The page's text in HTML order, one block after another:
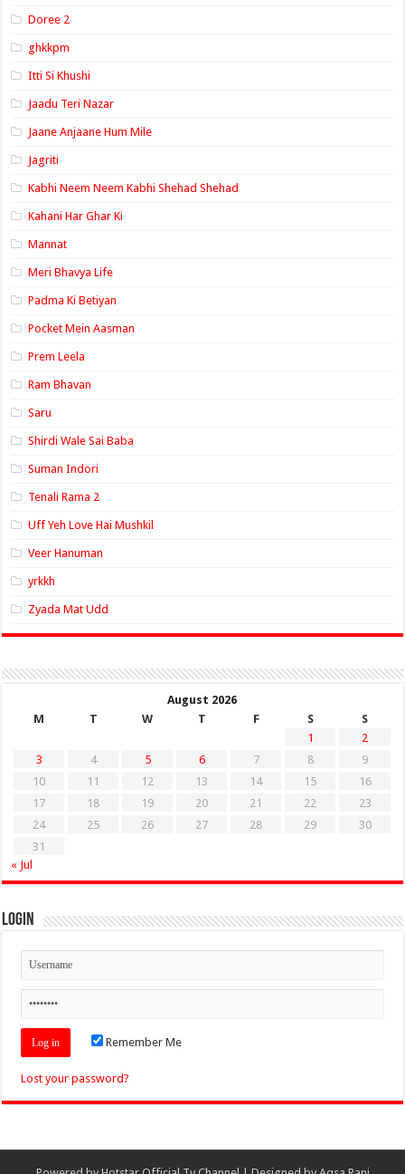
Doree 2
ghkkpm
Itti Si Khushi
Jaadu Teri Nazar
Jaane Anjaane Hum Mile
Jagriti
Kabhi Neem Neem Kabhi Shehad Shehad
Kahani Har Ghar Ki
Mannat
Meri Bhavya Life
Padma Ki Betiyan
Pocket Mein Aasman
Prem Leela
Ram Bhavan
Saru
Shirdi Wale Sai Baba
Suman Indori
Tenali Rama 2
Uff Yeh Love Hai Mushkil
Veer Hanuman
yrkkh
Zyada Mat Udd
August 2026
M
T W T F S
S
1
2
3
4 5 6 7 8
9
10
11 12 13 14 15
16
17
18 19 20 21 22
23
24
25 26 27 28 29
30
31
« Jul
Login
Remember Me
Lost your password?